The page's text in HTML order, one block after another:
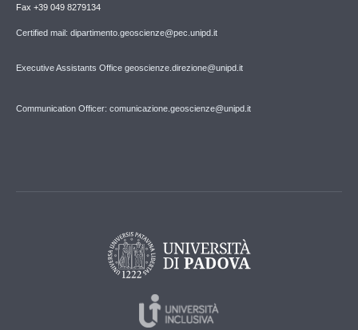
Fax +39 049 8279134
Certified mail: dipartimento.geoscienze@pec.unipd.it
Executive Assistants Office geoscienze.direzione@unipd.it
Communication Officer: comunicazione.geoscienze@unipd.it